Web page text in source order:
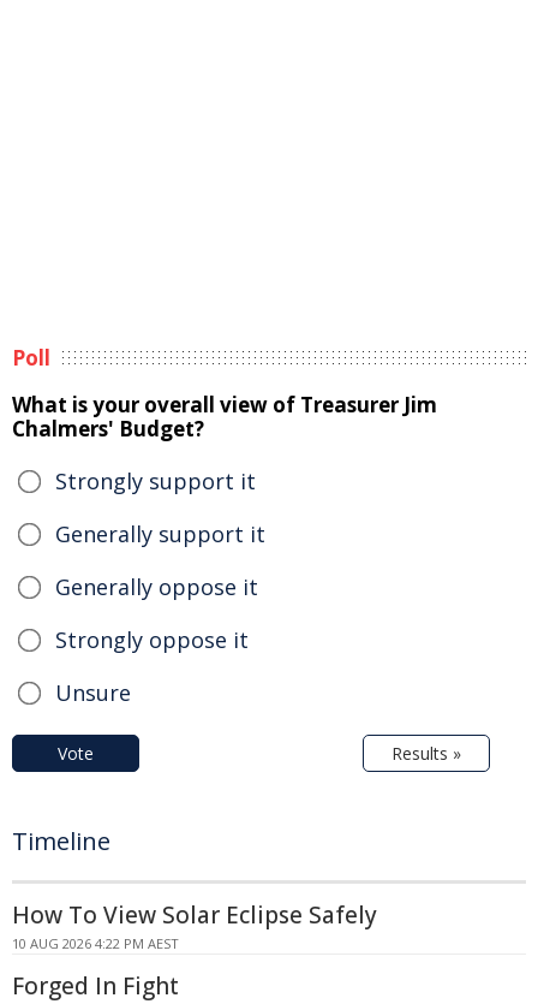
Poll
What is your overall view of Treasurer Jim
Chalmers' Budget?
Strongly support it
Generally support it
Generally oppose it
Strongly oppose it
Unsure
Vote Results »
Timeline
How To View Solar Eclipse Safely
10 AUG 2026 4:22 PM AEST
Forged In Fight